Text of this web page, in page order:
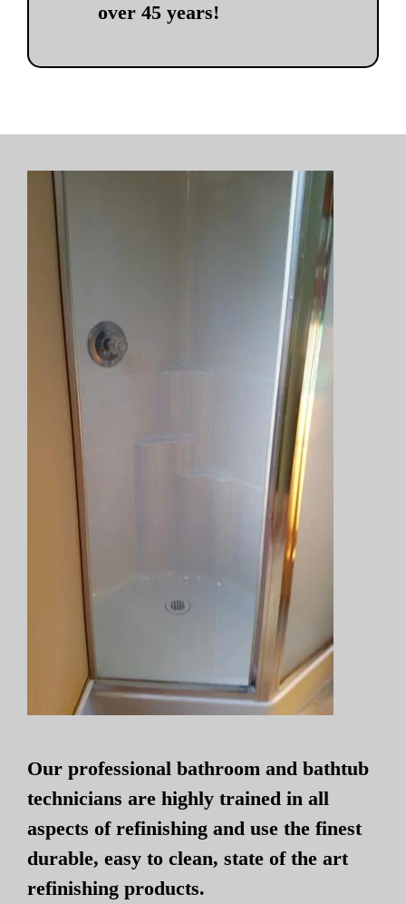
over 45 years!
Our professional bathroom and bathtub
technicians are highly trained in all
aspects of refinishing and use the finest
durable, easy to clean, state of the art
refinishing products.